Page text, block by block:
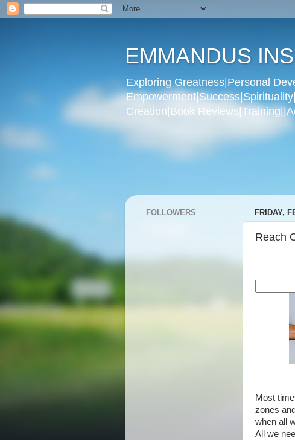
EMMANDUS
Exploring Greatness|Personal
Creation|Book
FRIDAY,
Reach
Most
zones
when all
All we
FOLLOWERS